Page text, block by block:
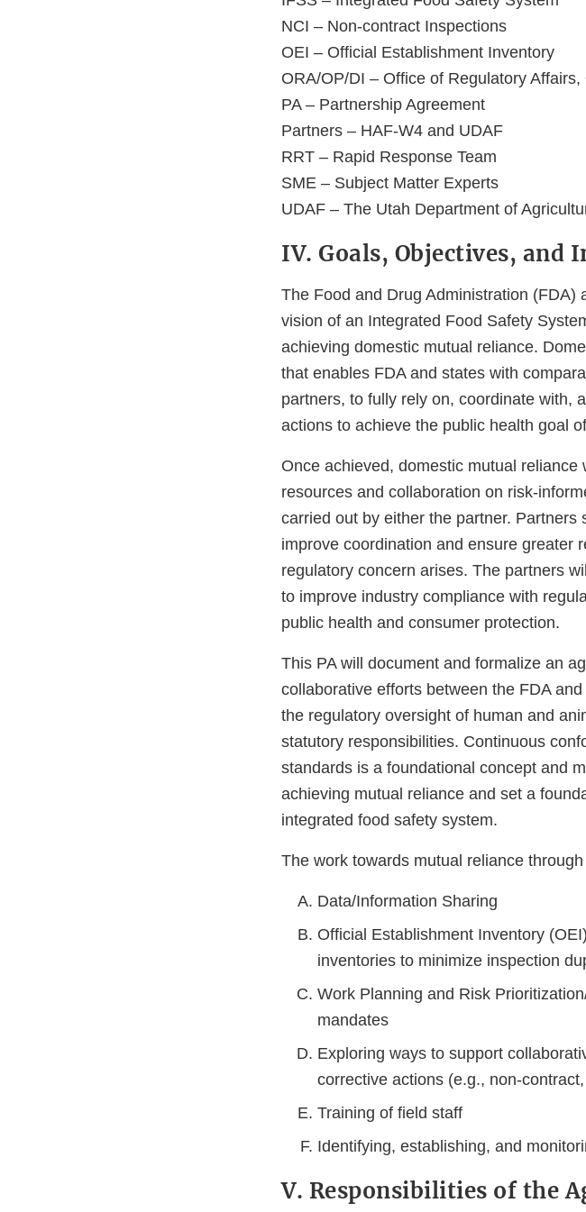
NCI – Non-contract Inspections
OEI – Official Establishment Inventory
ORA/OP/DI – Office of Regulatory
PA – Partnership Agreement
Partners – HAF-W4 and UDAF
RRT – Rapid Response Team
SME – Subject Matter Experts
UDAF – The Utah Department of
IV. Goals, Objectives, and
The Food and Drug Administration
vision of an Integrated Food Safety
achieving domestic mutual reliance.
that enables FDA and states with
partners, to fully rely on, coordinate with,
actions to achieve the public health goal
Once achieved, domestic mutual
resources and collaboration on risk-
carried out by either the partner.
improve coordination and ensure greater
regulatory concern arises. The partners
to improve industry compliance with
public health and consumer protection.
This PA will document and formalize an
collaborative efforts between the FDA
the regulatory oversight of human and
statutory responsibilities. Continuous
standards is a foundational concept and
achieving mutual reliance and set a
integrated food safety system.
The work towards mutual reliance
Data/Information Sharing
Official Establishment Inventory
inventories to minimize inspection
Work Planning and Risk
mandates
Exploring ways to support
corrective actions (e.g., non-
Training of field staff
Identifying, establishing, and
V. Responsibilities of the